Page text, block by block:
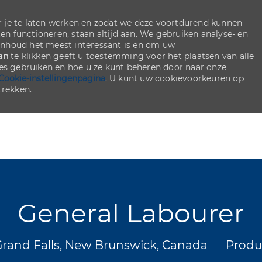
te laten werken en zodat we deze voortdurend kunnen
functioneren, staan altijd aan. We gebruiken analyse- en
het meest interessant is en om uw
te klikken geeft u toestemming voor het plaatsen van alle
gebruiken en hoe u ze kunt beheren door naar onze
instellingenpagina. U kunt uw cookievoorkeuren op
General Labourer
Falls, New Brunswick, Canada